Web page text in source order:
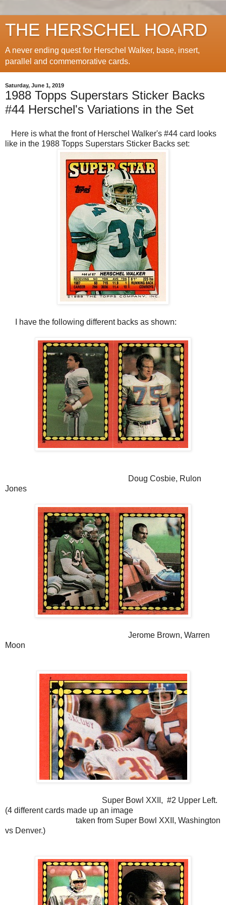
THE HERSCHEL HOARD
A never ending quest for Herschel Walker, base, insert,
parallel and commemorative cards.
Saturday, June 1, 2019
1988 Topps Superstars Sticker Backs
#44 Herschel's Variations in the Set
Here is what the front of Herschel Walker's #44 card looks
like in the 1988 Topps Superstars Sticker Backs set:
I have the following different backs as shown:
Doug Cosbie, Rulon
Jones
Jerome Brown, Warren
Moon
Super Bowl XXII, #2 Upper Left.
(4 different cards made up an image
taken from Super Bowl XXII, Washington
vs Denver.)